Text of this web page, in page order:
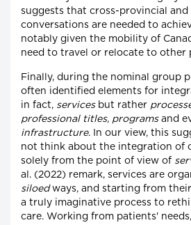
suggests that cross-provincial and
conversations are needed to
notably given the mobility of
need to travel or relocate to other
Finally, during the nominal group
often identified elements for
in fact, servicesbut rather
professional titles, programsand
infrastructure. In our view, this
not think about the integration of
solely from the point of view of
al. (2022) remark, services are
siloedways, and starting from
a truly imaginative process to
care. Working from patients'